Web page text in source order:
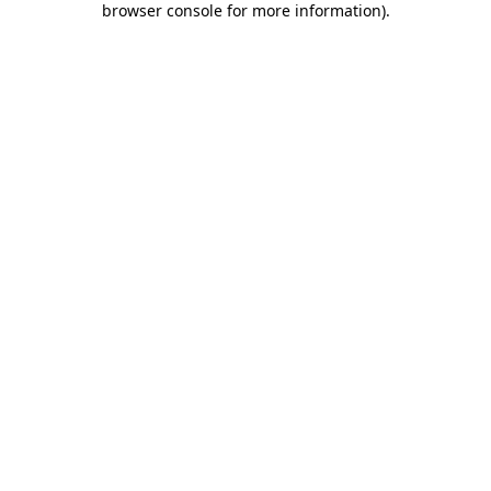
browser console for more information).